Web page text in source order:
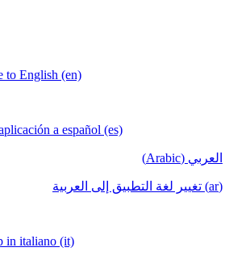
to English (en)
a español (es)
العربي (Arabic)
(ar) تغيير لغة التطبيق إلى العربية
in italiano (it)